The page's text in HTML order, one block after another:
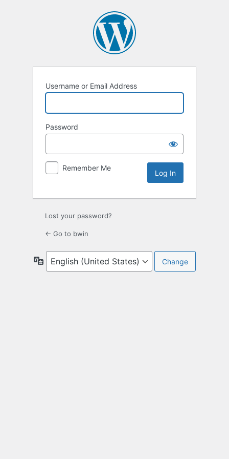
Username or Email Address
Password
Remember Me
Lost your password?
← Go to bwin
Language